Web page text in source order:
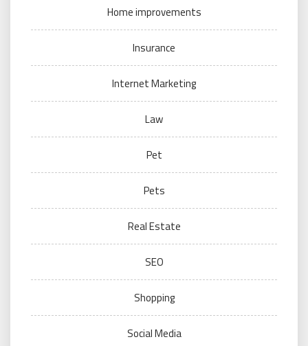
Home improvements
Insurance
Internet Marketing
Law
Pet
Pets
Real Estate
SEO
Shopping
Social Media